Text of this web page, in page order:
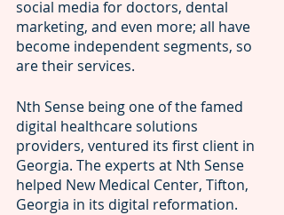
social media for doctors, dental
marketing, and even more; all have
become independent segments, so
are their services.
Nth Sense being one of the famed
digital healthcare solutions
providers, ventured its first client in
Georgia. The experts at Nth Sense
helped New Medical Center, Tifton,
Georgia in its digital reformation.